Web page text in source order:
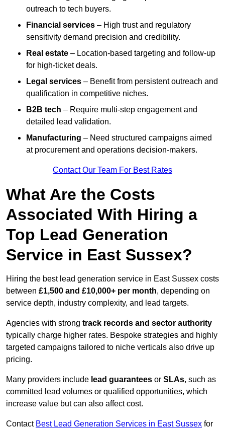
outreach to tech buyers.
Financial services – High trust and regulatory
sensitivity demand precision and credibility.
Real estate – Location-based targeting and follow-up
for high-ticket deals.
Legal services – Benefit from persistent outreach and
qualification in competitive niches.
B2B tech – Require multi-step engagement and
detailed lead validation.
Manufacturing – Need structured campaigns aimed
at procurement and operations decision-makers.
Contact Our Team For Best Rates
What Are the Costs
Associated With Hiring a
Top Lead Generation
Service in East Sussex?
Hiring the best lead generation service in East Sussex costs
between £1,500 and £10,000+ per month, depending on
service depth, industry complexity, and lead targets.
Agencies with strong track records and sector authority
typically charge higher rates. Bespoke strategies and highly
targeted campaigns tailored to niche verticals also drive up
pricing.
Many providers include lead guarantees or SLAs, such as
committed lead volumes or qualified opportunities, which
increase value but can also affect cost.
Contact Best Lead Generation Services in East Sussex for